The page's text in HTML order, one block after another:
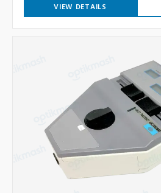
VIEW DETAILS